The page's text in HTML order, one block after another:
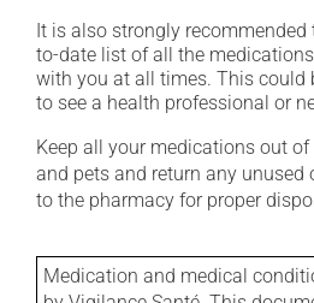
It is also strongly recommended
to-date list of all the
with you at all times. This could
to see a health professional or
Keep all your medications out
and pets and return any unused
to the pharmacy for proper
Medication and medical